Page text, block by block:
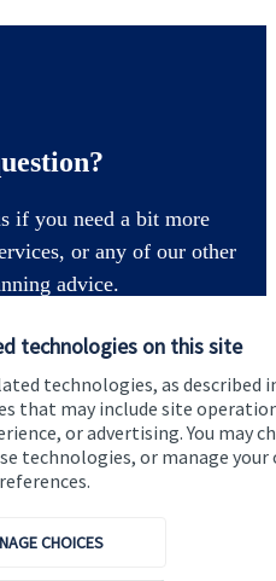
technologies on this site
technologies, as described
that may include site
or advertising. You may
technologies, or manage your
CHOICES
if you need a bit more
or any of our other
advice.
in touch